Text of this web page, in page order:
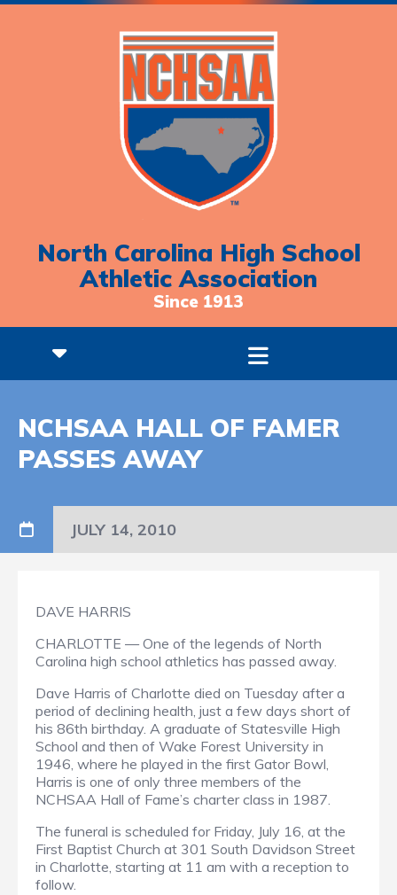
North Carolina High School
Athletic Association
Since 1913
NCHSAA HALL OF FAMER
PASSES AWAY
JULY 14, 2010
DAVE HARRIS
CHARLOTTE — One of the legends of North
Carolina high school athletics has passed away.
Dave Harris of Charlotte died on Tuesday after a
period of declining health, just a few days short of
his 86th birthday. A graduate of Statesville High
School and then of Wake Forest University in
1946, where he played in the first Gator Bowl,
Harris is one of only three members of the
NCHSAA Hall of Fame’s charter class in 1987.
The funeral is scheduled for Friday, July 16, at the
First Baptist Church at 301 South Davidson Street
in Charlotte, starting at 11 am with a reception to
follow.